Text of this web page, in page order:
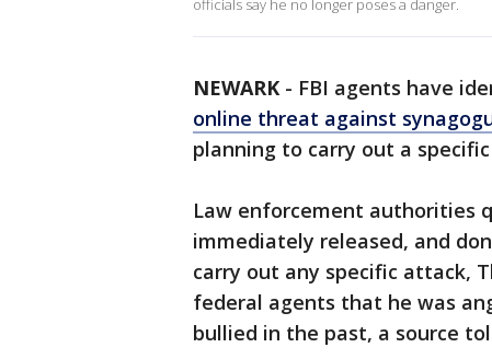
officials say he no longer poses a danger.
NEWARK - FBI agents have
online threat against
planning to carry out a
Law enforcement authorities
immediately released, and
carry out any specific attack,
federal agents that he was
bullied in the past, a source